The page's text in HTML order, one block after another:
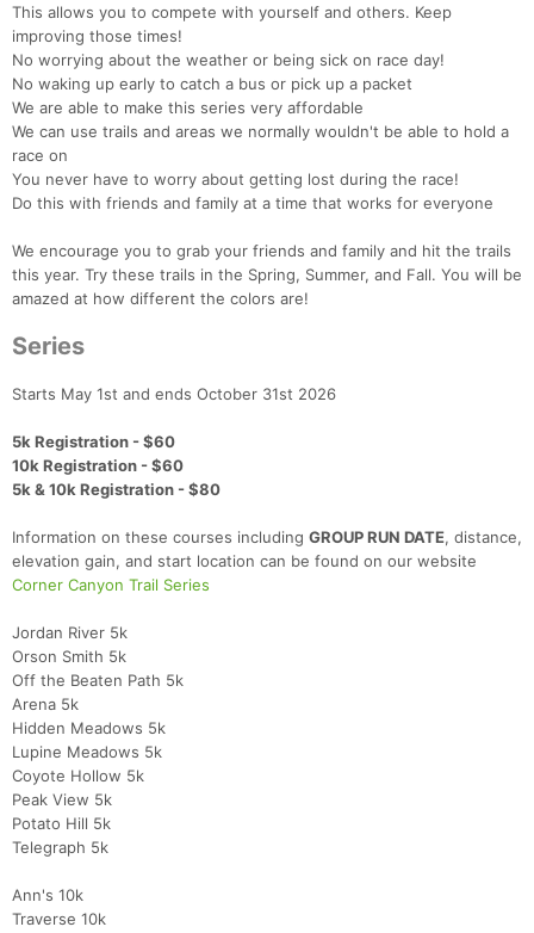
This allows you to compete with yourself and others. Keep
improving those times!
No worrying about the weather or being sick on race day!
No waking up early to catch a bus or pick up a packet
We are able to make this series very affordable
We can use trails and areas we normally wouldn't be able to hold a
race on
You never have to worry about getting lost during the race!
Do this with friends and family at a time that works for everyone
We encourage you to grab your friends and family and hit the trails
this year. Try these trails in the Spring, Summer, and Fall. You will be
amazed at how different the colors are!
Series
Starts May 1st and ends October 31st 2026
5k Registration - $60
10k Registration - $60
5k & 10k Registration - $80
Information on these courses including GROUP RUN DATE, distance,
elevation gain, and start location can be found on our website
Corner Canyon Trail Series
Jordan River 5k
Orson Smith 5k
Off the Beaten Path 5k
Arena 5k
Hidden Meadows 5k
Lupine Meadows 5k
Coyote Hollow 5k
Peak View 5k
Potato Hill 5k
Telegraph 5k
Ann's 10k
Traverse 10k